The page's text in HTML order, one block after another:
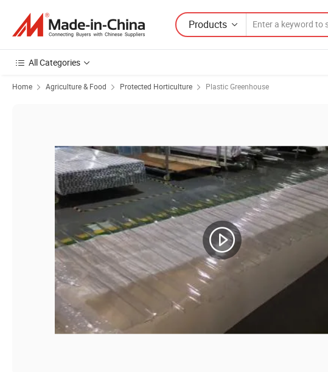
Products
All Categories
Home Agriculture & Food Protected Horticulture Plastic Greenhouse